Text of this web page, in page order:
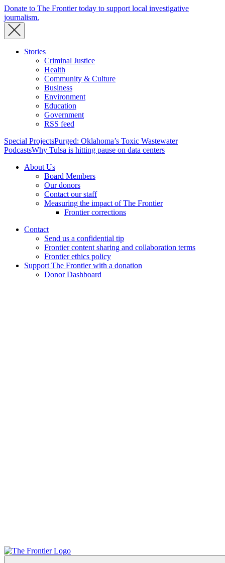
Donate to The Frontier today to support local investigative
journalism.
Stories
Criminal Justice
Health
Community & Culture
Business
Environment
Education
Government
RSS feed
Special ProjectsPurged: Oklahoma’s Toxic Wastewater
PodcastsWhy Tulsa is hitting pause on data centers
About Us
Board Members
Our donors
Contact our staff
Measuring the impact of The Frontier
Frontier corrections
Contact
Send us a confidential tip
Frontier content sharing and collaboration terms
Frontier ethics policy
Support The Frontier with a donation
Donor Dashboard